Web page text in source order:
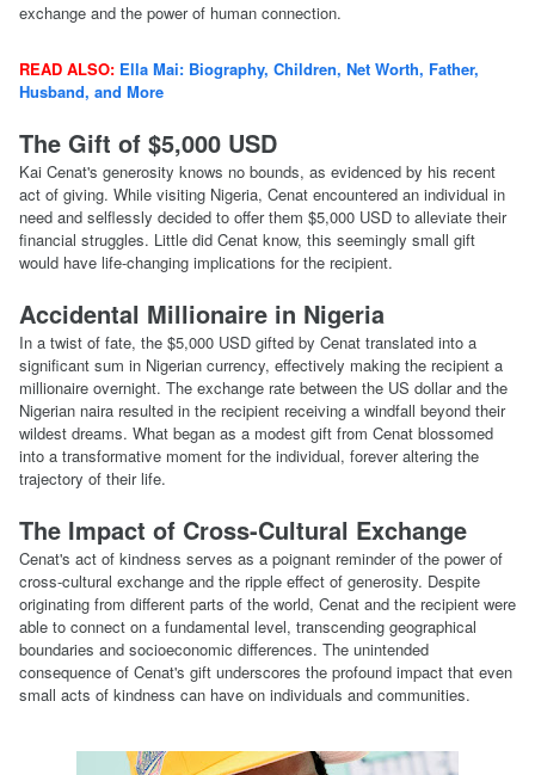
exchange and the power of human connection.
READ ALSO: Ella Mai: Biography, Children, Net Worth, Father,
Husband, and More
The Gift of $5,000 USD
Kai Cenat's generosity knows no bounds, as evidenced by his recent
act of giving. While visiting Nigeria, Cenat encountered an individual in
need and selflessly decided to offer them $5,000 USD to alleviate their
financial struggles. Little did Cenat know, this seemingly small gift
would have life-changing implications for the recipient.
Accidental Millionaire in Nigeria
In a twist of fate, the $5,000 USD gifted by Cenat translated into a
significant sum in Nigerian currency, effectively making the recipient a
millionaire overnight. The exchange rate between the US dollar and the
Nigerian naira resulted in the recipient receiving a windfall beyond their
wildest dreams. What began as a modest gift from Cenat blossomed
into a transformative moment for the individual, forever altering the
trajectory of their life.
The Impact of Cross-Cultural Exchange
Cenat's act of kindness serves as a poignant reminder of the power of
cross-cultural exchange and the ripple effect of generosity. Despite
originating from different parts of the world, Cenat and the recipient were
able to connect on a fundamental level, transcending geographical
boundaries and socioeconomic differences. The unintended
consequence of Cenat's gift underscores the profound impact that even
small acts of kindness can have on individuals and communities.